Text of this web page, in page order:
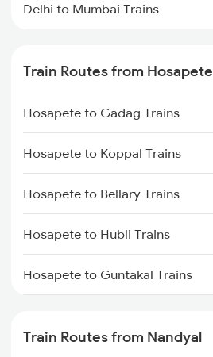
Delhi to Mumbai Trains
Mumbai to Delhi Trains
Mumbai to Goa Trains
Chennai to Coimbatore Trains
Train Routes from Hosapete
Hosapete to Gadag Trains
Hosapete to Koppal Trains
Hosapete to Bellary Trains
Hosapete to Hubli Trains
Hosapete to Guntakal Trains
Train Routes from Nandyal